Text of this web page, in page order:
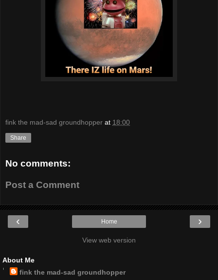
fink the mad-sad groundhopper at 18:00
Share
No comments:
Post a Comment
‹ ›
Home
View web version
About Me
fink the mad-sad groundhopper